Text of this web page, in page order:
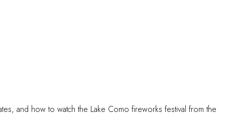
and how to watch the Lake Como fireworks festival from the